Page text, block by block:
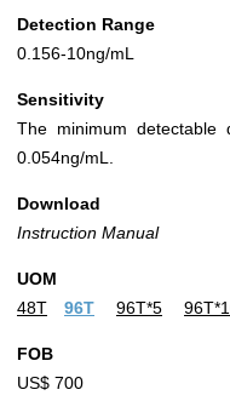
Detection Range
0.156-10ng/mL
Sensitivity
The minimum
0.054ng/mL.
Download
Instruction Manual
UOM
48T
96T 96T*5
FOB
US$ 700